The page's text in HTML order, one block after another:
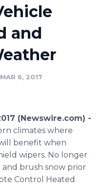
and
6, 2017
(Newswire.com) -
climates where
benefit when
wipers. No longer
and brush snow prior
Control Heated